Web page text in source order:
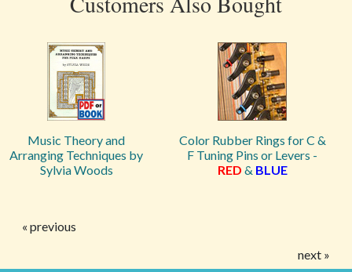
Music Theory and
Arranging Techniques by
Sylvia Woods
Color Rubber Rings for C &
F Tuning Pins or Levers -
RED & BLUE
« previous
next »